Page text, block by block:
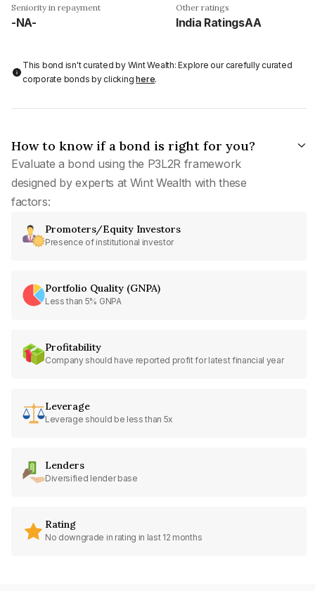
Seniority in repayment
-NA-
Other ratings
India RatingsAA
This bond isn't curated by Wint Wealth: Explore our carefully curated
corporate bonds by clickinghere.
How to know if a bond is right for you?
Evaluate a bond using the P3L2R framework
designed by experts at Wint Wealth with these
factors:
Promoters/Equity Investors
Presence of institutional investor
Portfolio Quality (GNPA)
Less than 5% GNPA
Profitability
Company should have reported profit for latest financial year
Leverage
Leverage should be less than 5x
Lenders
Diversified lender base
Rating
No downgrade in rating in last 12 months